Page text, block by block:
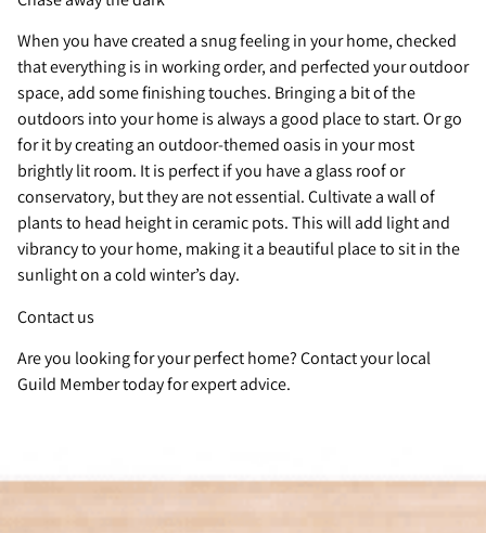
When you have created a snug feeling in your home, checked
that everything is in working order, and perfected your outdoor
space, add some finishing touches. Bringing a bit of the
outdoors into your home is always a good place to start. Or go
for it by creating an outdoor-themed oasis in your most
brightly lit room. It is perfect if you have a glass roof or
conservatory, but they are not essential. Cultivate a wall of
plants to head height in ceramic pots. This will add light and
vibrancy to your home, making it a beautiful place to sit in the
sunlight on a cold winter’s day.
Contact us
Are you looking for your perfect home? Contact your local
Guild Member today for expert advice.